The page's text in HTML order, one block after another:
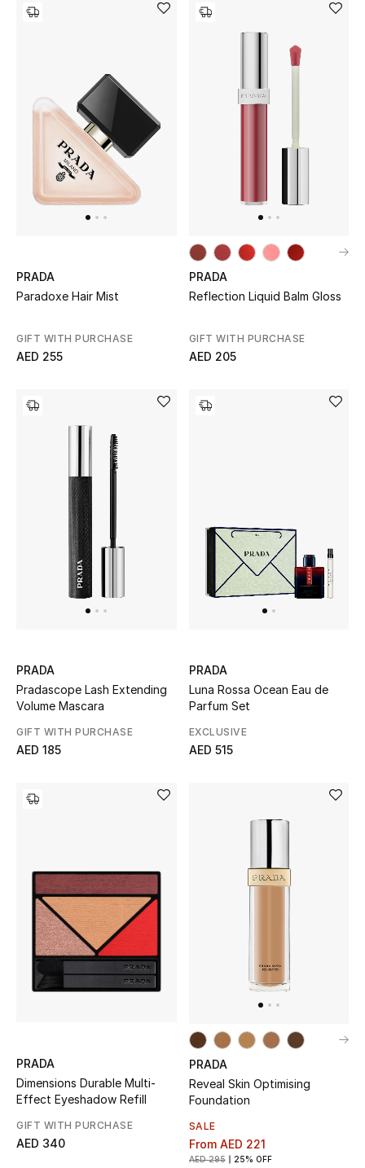
Men's Shoes
Men's Accessories
Men's Bags
DESIGNED FOR HIM
Back to School
New Season
Kids' Edits
All Baby (0-2 years)
BACK TO SCHOOL
Shop The Edit
Gifting
New In
PRADA
Paradoxe Hair Mist
GIFT WITH PURCHASE
AED 255
PRADA
Reflection Liquid Balm Gloss
GIFT WITH PURCHASE
AED 205
PRADA
Pradascope Lash Extending
Volume Mascara
GIFT WITH PURCHASE
AED 185
PRADA
Luna Rossa Ocean Eau de
Parfum Set
EXCLUSIVE
AED 515
PRADA
Dimensions Durable Multi-
Effect Eyeshadow Refill
GIFT WITH PURCHASE
AED 340
PRADA
Reveal Skin Optimising
Foundation
SALE
From AED 221
AED 295 25% OFF